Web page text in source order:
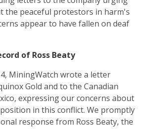
the peaceful protestors in harm's
appear to have fallen on deaf
of Ross Beaty
MiningWatch wrote a letter
Gold and to the Canadian
expressing our concerns about
position in this conflict. We promptly
response from Ross Beaty, the